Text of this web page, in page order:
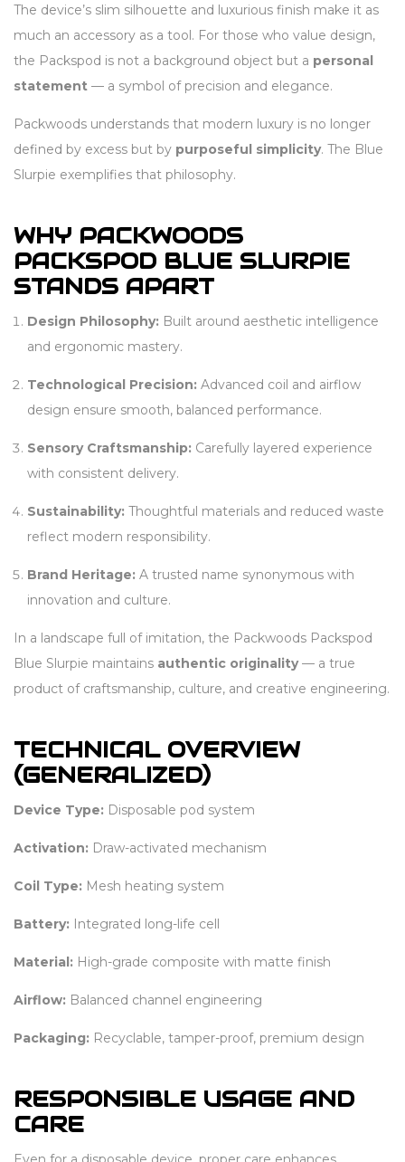
The device’s slim silhouette and luxurious finish make it as
much an accessory as a tool. For those who value design,
the Packspod is not a background object but a personal
statement — a symbol of precision and elegance.
Packwoods understands that modern luxury is no longer
defined by excess but by purposeful simplicity. The Blue
Slurpie exemplifies that philosophy.
WHY PACKWOODS
PACKSPOD BLUE SLURPIE
STANDS APART
Design Philosophy: Built around aesthetic intelligence
and ergonomic mastery.
Technological Precision: Advanced coil and airflow
design ensure smooth, balanced performance.
Sensory Craftsmanship: Carefully layered experience
with consistent delivery.
Sustainability: Thoughtful materials and reduced waste
reflect modern responsibility.
Brand Heritage: A trusted name synonymous with
innovation and culture.
In a landscape full of imitation, the Packwoods Packspod
Blue Slurpie maintains authentic originality— a true
product of craftsmanship, culture, and creative engineering.
TECHNICAL OVERVIEW
(GENERALIZED)
Device Type: Disposable pod system
Activation: Draw-activated mechanism
Coil Type: Mesh heating system
Battery: Integrated long-life cell
Material: High-grade composite with matte finish
Airflow: Balanced channel engineering
Packaging: Recyclable, tamper-proof, premium design
RESPONSIBLE USAGE AND
CARE